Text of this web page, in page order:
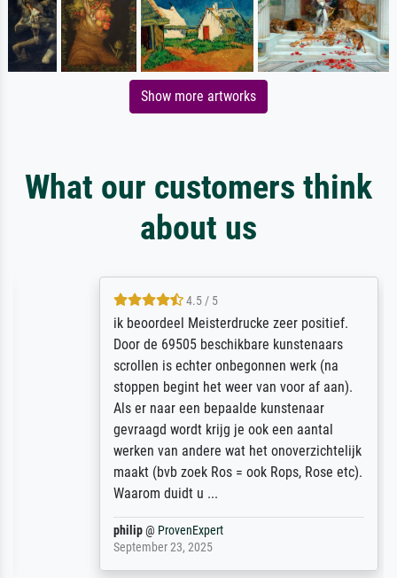
Show more artworks
What our customers think
about us
4.5 / 5
ik beoordeel Meisterdrucke zeer positief.
Door de 69505 beschikbare kunstenaars
scrollen is echter onbegonnen werk (na
stoppen begint het weer van voor af aan).
Als er naar een bepaalde kunstenaar
gevraagd wordt krijg je ook een aantal
werken van andere wat het onoverzichtelijk
maakt (bvb zoek Ros = ook Rops, Rose etc).
Waarom duidt u ...
@ProvenExpert
September 23, 2025